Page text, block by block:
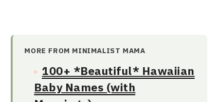
MORE FROM MINIMALIST MAMA
100+ *Beautiful* Hawaiian
Baby Names (with